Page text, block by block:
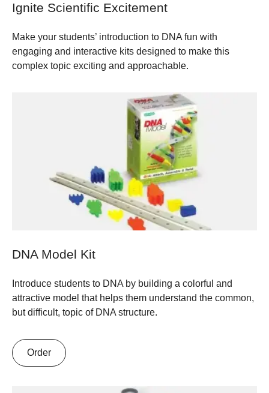
Ignite Scientific Excitement
Make your students’ introduction to DNA fun with
engaging and interactive kits designed to make this
complex topic exciting and approachable.
DNA Model Kit
Introduce students to DNA by building a colorful and
attractive model that helps them understand the common,
but difficult, topic of DNA structure.
Order